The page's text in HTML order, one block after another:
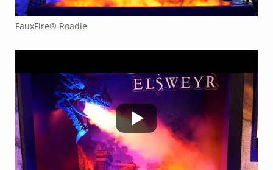
FauxFire® Roadie